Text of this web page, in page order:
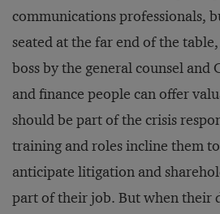
communications professionals,
seated at the far end of the
boss by the general counsel and
and finance people can offer
should be part of the crisis
training and roles incline them
anticipate litigation and
part of their job. But when their